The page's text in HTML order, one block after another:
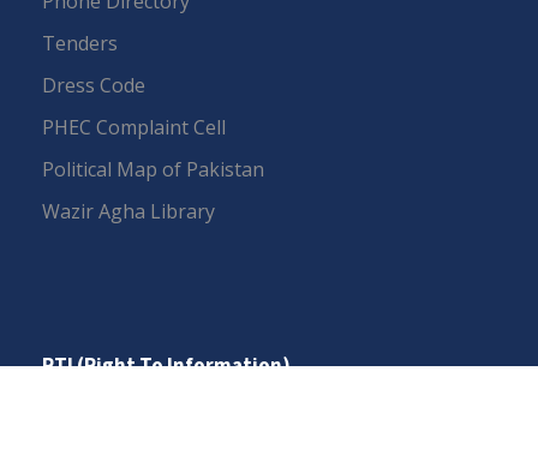
Tenders
Dress Code
PHEC Complaint Cell
Political Map of Pakistan
Wazir Agha Library
RTI (Right To Information)